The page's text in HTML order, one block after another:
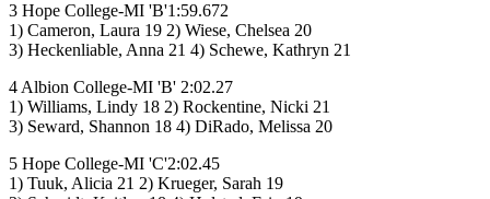
3 Hope College-MI 'B'1:59.672
1) Cameron, Laura 19 2) Wiese, Chelsea 20
3) Heckenliable, Anna 21 4) Schewe, Kathryn 21
4 Albion College-MI 'B' 2:02.27
1) Williams, Lindy 18 2) Rockentine, Nicki 21
3) Seward, Shannon 18 4) DiRado, Melissa 20
5 Hope College-MI 'C'2:02.45
1) Tuuk, Alicia 21 2) Krueger, Sarah 19